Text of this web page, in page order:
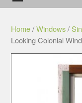
Home/Windows/
Looking Colonial